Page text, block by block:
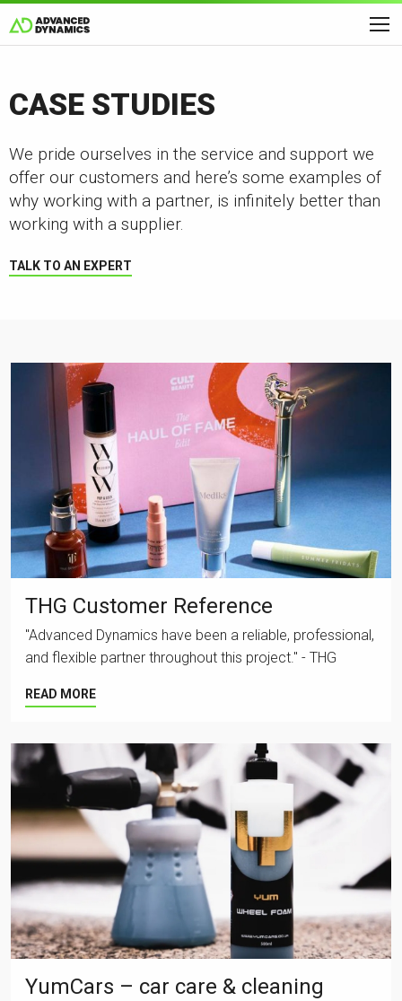
CASE STUDIES
We pride ourselves in the service and support we
offer our customers and here’s some examples of
why working with a partner, is infinitely better than
working with a supplier.
TALK TO AN EXPERT
THG Customer Reference
"Advanced Dynamics have been a reliable, professional,
and flexible partner throughout this project." - THG
READ MORE
YumCars – car care & cleaning